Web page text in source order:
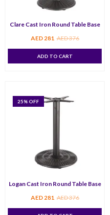
Clare Cast Iron Round Table Base
AED281 AED376
ADD TO CART
25% OFF
Logan Cast Iron Round Table Base
AED281 AED376